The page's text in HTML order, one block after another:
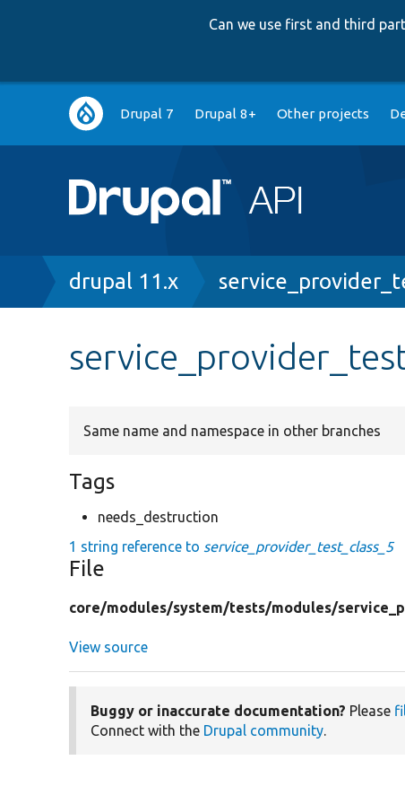
Can we use first and third
Main
navigation
Drupal 7 Drupal 8+ Other projects
Breadcrumb
drupal 11.x
Same name and namespace in other branches
Tags
needs_destruction
1 string reference to service_provider_test_class_5
File
core/modules/system/tests/modules/
View source
Buggy or inaccurate documentation? Please
Connect with the Drupal community.